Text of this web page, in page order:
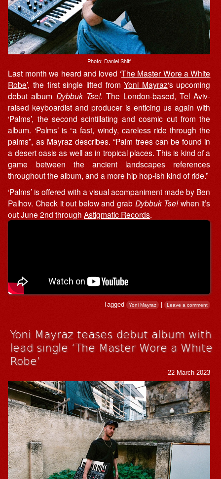
Photo: Daniel Shiff
Last month we heard and loved ‘The Master Wore a White
Robe’, the first single lifted fromYoni Mayraz‘s upcoming
debut album Dybbuk Tse!. The London-based, Tel Aviv-
raised keyboardist and producer is enticing us again with
‘Palms’, the second scintillating and cosmic cut from the
album. ‘Palms’ is “a fast, windy, careless ride through the
palms”, as Mayraz describes. “Palm trees can be found in
a desert oasis as well as in tropical places. This is kind of a
game between the ancient landscapes references
throughout the album, and a more hip hop-ish kind of ride.”
‘Palms’ is offered with a visual acompaniment made by Ben
Palhov. Check it out below and grab Dybbuk Tse!when it’s
out June 2nd throughAstigmatic Records.
Tagged Yoni Mayraz | Leave a comment
Yoni Mayraz teases debut album with
lead single ‘The Master Wore a White
Robe’
22 March 2023